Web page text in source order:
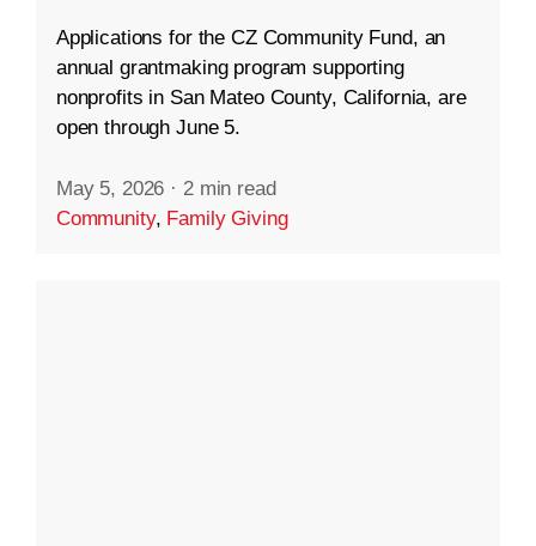
Applications for the CZ Community Fund, an
annual grantmaking program supporting
nonprofits in San Mateo County, California, are
open through June 5.
May 5, 2026 · 2 min read
Community, Family Giving